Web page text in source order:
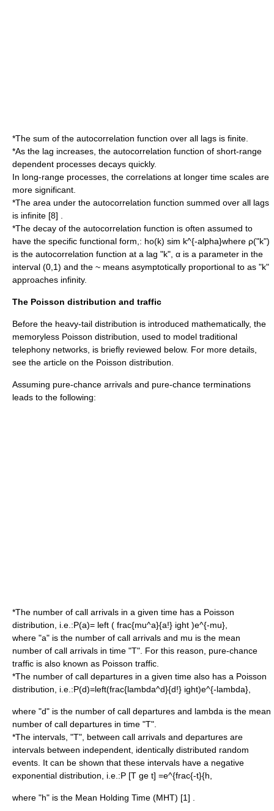
*The sum of the autocorrelation function over all lags is finite.
*As the lag increases, the autocorrelation function of short-range
dependent processes decays quickly.
In long-range processes, the correlations at longer time scales are
more significant.
*The area under the autocorrelation function summed over all lags
is infinite [8] .
*The decay of the autocorrelation function is often assumed to
have the specific functional form,: ho(k) sim k^{-alpha}where ρ("k")
is the autocorrelation function at a lag "k", α is a parameter in the
interval (0,1) and the ~ means asymptotically proportional to as "k"
approaches infinity.
The Poisson distribution and traffic
Before the heavy-tail distribution is introduced mathematically, the
memoryless Poisson distribution, used to model traditional
telephony networks, is briefly reviewed below. For more details,
see the article on the Poisson distribution
Assuming pure-chance arrivals and pure-chance terminations
leads to the following:
*The number of call arrivals in a given time has a Poisson
distribution, i.e.:P(a)= left ( frac{mu^a}{a!} ight )e^{-mu},
where "a" is the number of call arrivals and mu is the mean
number of call arrivals in time "T". For this reason, pure-chance
traffic is also known as Poisson traffic.
*The number of call departures in a given time also has a Poisson
distribution, i.e.:P(d)=left(frac{lambda^d}{d!} ight)e^{-lambda},
where "d" is the number of call departures and lambda is the mean
number of call departures in time "T".
*The intervals, "T", between call arrivals and departures are
intervals between independent, identically distributed random
events. It can be shown that these intervals have a negative
exponential distribution, i.e.:P [T ge t] =e^{frac{-t}{h,
where "h" is the Mean Holding Time (MHT) [1] .